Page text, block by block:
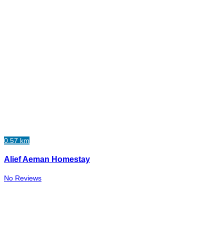
0.57 km
Alief Aeman Homestay
No Reviews